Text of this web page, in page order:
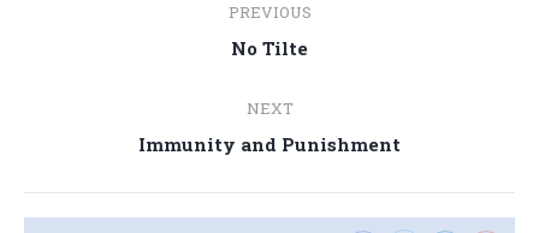
navigation
PREVIOUS
Previous
No Tilte
NEXT
Next
Immunity and Punishment